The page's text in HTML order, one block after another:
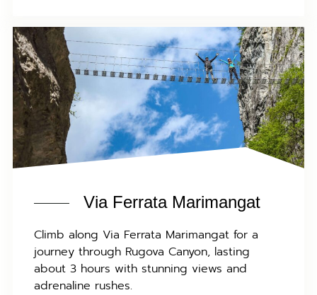
Via Ferrata Marimangat
Climb along Via Ferrata Marimangat for a
journey through Rugova Canyon, lasting
about 3 hours with stunning views and
adrenaline rushes.